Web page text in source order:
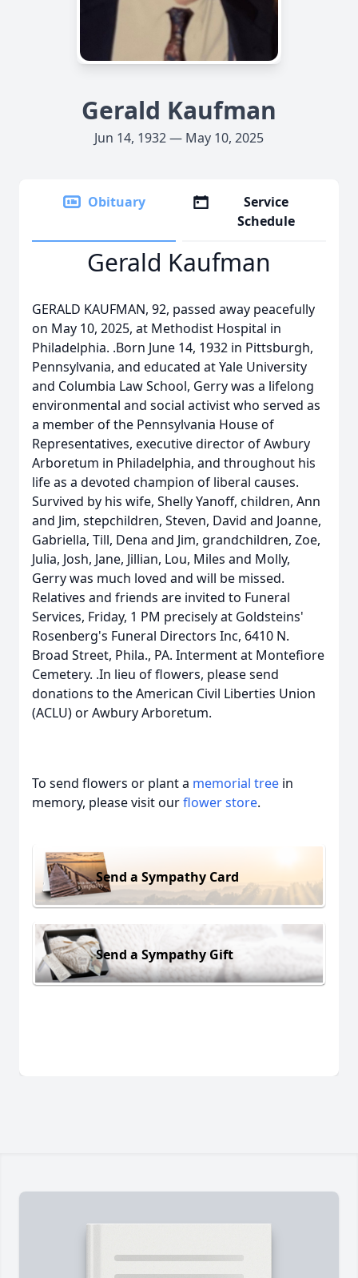
Gerald Kaufman
Jun 14, 1932 — May 10, 2025
Obituary
Service
Schedule
Gerald Kaufman
GERALD KAUFMAN, 92, passed away peacefully
on May 10, 2025, at Methodist Hospital in
Philadelphia. .Born June 14, 1932 in Pittsburgh,
Pennsylvania, and educated at Yale University
and Columbia Law School, Gerry was a lifelong
environmental and social activist who served as
a member of the Pennsylvania House of
Representatives, executive director of Awbury
Arboretum in Philadelphia, and throughout his
life as a devoted champion of liberal causes.
Survived by his wife, Shelly Yanoff, children, Ann
and Jim, stepchildren, Steven, David and Joanne,
Gabriella, Till, Dena and Jim, grandchildren, Zoe,
Julia, Josh, Jane, Jillian, Lou, Miles and Molly,
Gerry was much loved and will be missed.
Relatives and friends are invited to Funeral
Services, Friday, 1 PM precisely at Goldsteins'
Rosenberg's Funeral Directors Inc, 6410 N.
Broad Street, Phila., PA. Interment at Montefiore
Cemetery. .In lieu of flowers, please send
donations to the American Civil Liberties Union
(ACLU) or Awbury Arboretum.
To send flowers or plant a memorial tree in
memory, please visit ourflower store.
Send a Sympathy Card
Send a Sympathy Gift